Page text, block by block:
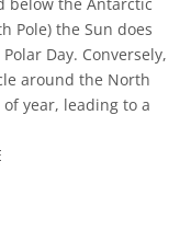
Pole) the Sun does
Day. Conversely,
around the North
year, leading to a
Attribution 4.0